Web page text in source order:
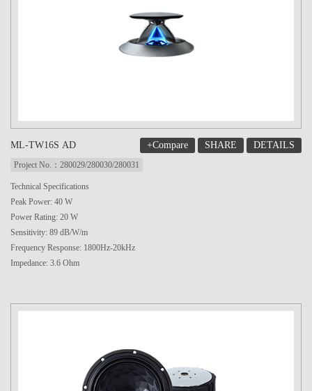
ML-TW16S AD +Compare SHARE DETAILS
Project No.：280029/280030/280031
Technical Specifications
Peak Power: 40 W
Power Rating: 20 W
Sensitivity: 89 dB/W/m
Frequency Response: 1800Hz-20kHz
Impedance: 3.6 Ohm